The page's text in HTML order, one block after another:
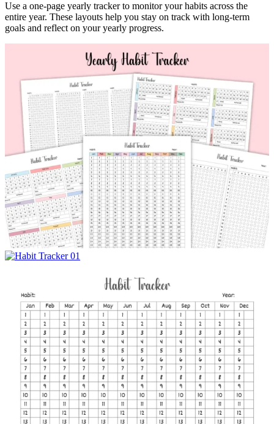
Use a one-page yearly tracker to monitor your habits across the
entire year. These layouts help you stay on track with long-term
goals and reflect on your yearly progress.